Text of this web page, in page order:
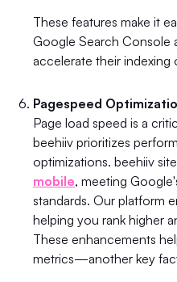
These features make it
Google Search Console
accelerate their indexing
Pagespeed
Page load speed is a
beehiiv prioritizes
optimizations. beehiiv
mobile, meeting
standards. Our platform
helping you rank higher
These enhancements
metrics—another key